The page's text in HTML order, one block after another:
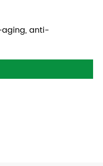
aging, anti-